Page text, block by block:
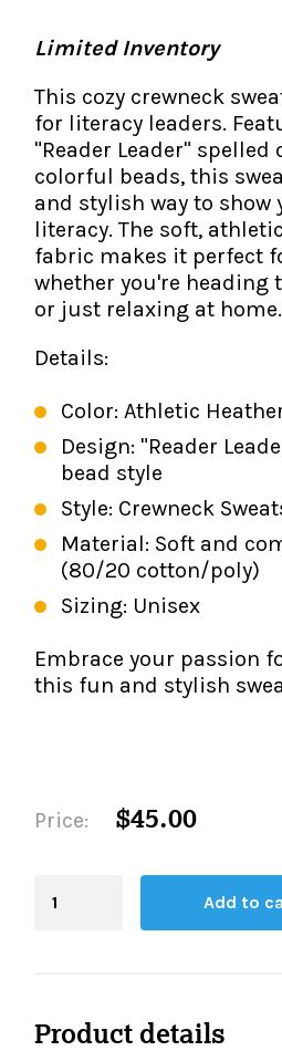
IMSE Certification
All Courses
My Materials
Research & Impact
Testimonials
IMSE In The News
IMSE Foundation
FAQ
Limited Inventory
This cozy crewneck
for literacy leaders.
"Reader Leader"
colorful beads, this
and stylish way to show
literacy. The soft,
fabric makes it perfect
whether you're heading
or just relaxing at home.
Details:
Color: Athletic
Design: "Reader
bead style
Style: Crewneck
Material: Soft and
(80/20 cotton/poly)
Sizing: Unisex
Embrace your passion
this fun and stylish
Price: $45.00
Board
Add to
Product details